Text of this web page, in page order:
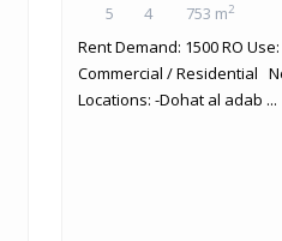
5 4 753 m2
Rent Demand: 1500 RO Use:
Commercial / Residential
Locations: -Dohat al adab ...